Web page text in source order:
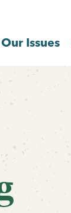
Our Issues